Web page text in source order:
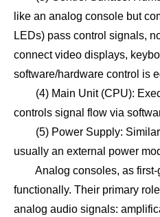
like an analog console but
LEDs) pass control signals,
connect video displays,
software/hardware control is
(4) Main Unit (CPU):
controls signal flow via
(5) Power Supply: Similar
usually an external power
Analog consoles, as first-
functionally. Their primary
analog audio signals: